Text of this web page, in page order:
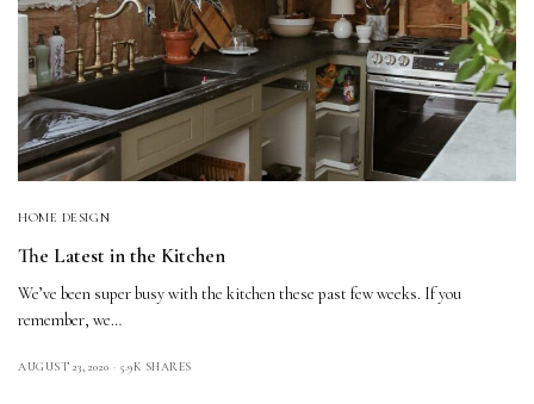
HOME DESIGN
The Latest in the Kitchen
We’ve been super busy with the kitchen these past few weeks. If you
remember, we…
AUGUST 23, 2020 5.9K SHARES